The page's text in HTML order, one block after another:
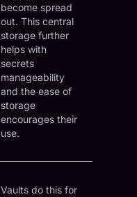
become spread
out. This central
storage further
helps with
secrets
manageability
and the ease of
storage
encourages their
use.
Vaults do this for